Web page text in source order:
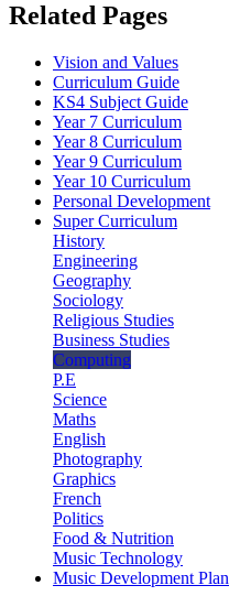
Related Pages
Vision and Values
Curriculum Guide
KS4 Subject Guide
Year 7 Curriculum
Year 8 Curriculum
Year 9 Curriculum
Year 10 Curriculum
Personal Development
Super Curriculum
History
Engineering
Geography
Sociology
Religious Studies
Business Studies
Computing
P.E
Science
Maths
English
Photography
Graphics
French
Politics
Food & Nutrition
Music Technology
Music Development Plan